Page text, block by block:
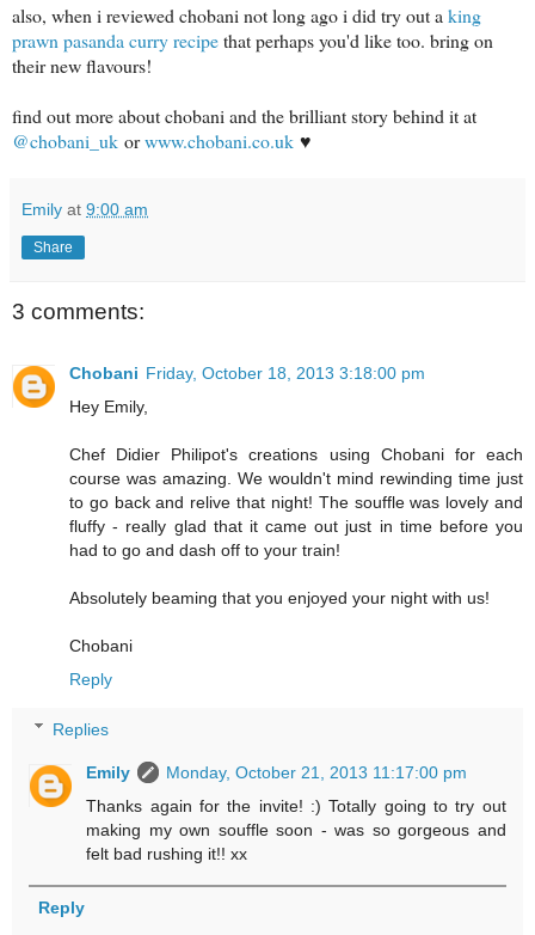
also, when i reviewed chobani not long ago i did try out a king
prawn pasanda curry recipethat perhaps you'd like too. bring on
their new flavours!
find out more about chobani and the brilliant story behind it at
@chobani_uk orwww.chobani.co.uk ♥
Emily at 9:00 am
Share
3 comments:
Chobani Friday, October 18, 2013 3:18:00 pm
Hey Emily,
Chef Didier Philipot's creations using Chobani for each
course was amazing. We wouldn't mind rewinding time just
to go back and relive that night! The souffle was lovely and
fluffy - really glad that it came out just in time before you
had to go and dash off to your train!
Absolutely beaming that you enjoyed your night with us!
Chobani
Reply
Replies
Emily
Monday, October 21, 2013 11:17:00 pm
Thanks again for the invite! :) Totally going to try out
making my own souffle soon - was so gorgeous and
felt bad rushing it!! xx
Reply